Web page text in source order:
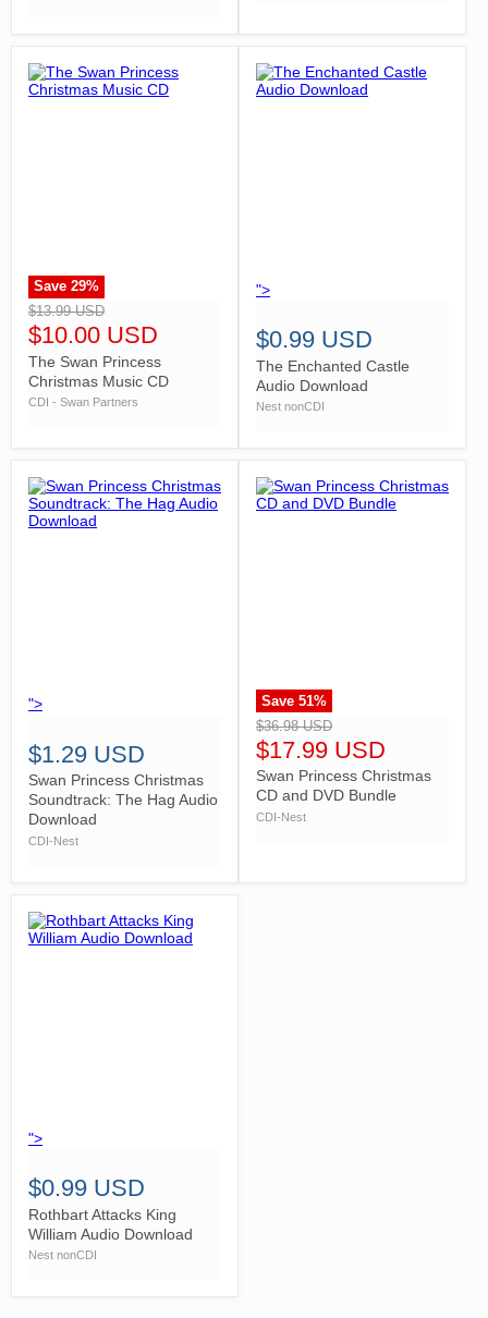
">
Save 29%
$13.99 USD
$10.00 USD
The Swan Princess
Christmas Music CD
CDI - Swan Partners
">
$0.99 USD
The Enchanted Castle
Audio Download
Nest nonCDI
">
$1.29 USD
Swan Princess Christmas
Soundtrack: The Hag Audio
Download
CDI-Nest
">
Save 51%
$36.98 USD
$17.99 USD
Swan Princess Christmas
CD and DVD Bundle
CDI-Nest
">
$0.99 USD
Rothbart Attacks King
William Audio Download
Nest nonCDI